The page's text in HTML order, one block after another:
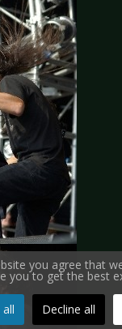
you agree that
you to get the best
Decline all